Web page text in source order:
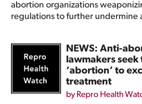
abortion organizations
regulations to further undermine
NEWS: Anti-
lawmakers
‘abortion’ to
treatment
by Repro Health